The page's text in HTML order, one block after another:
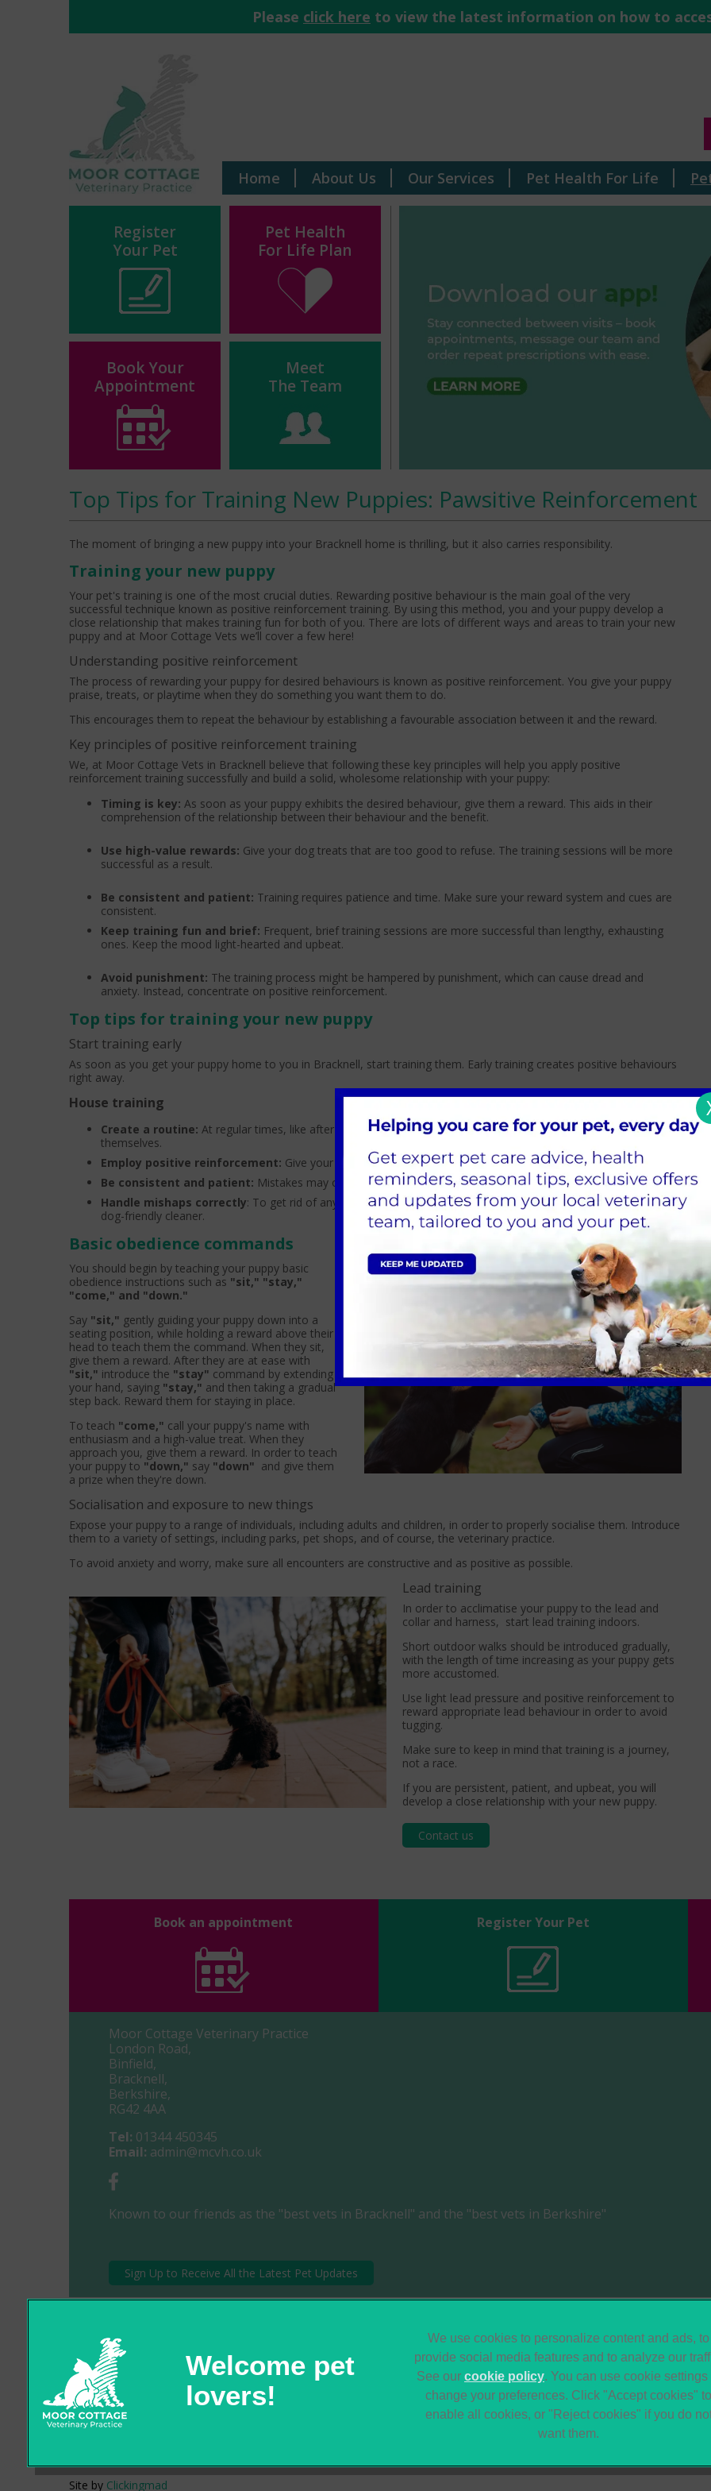
Please click here to view the latest information on how to
Home About Us Our Services Pet Health For Life
Register
Your Pet
Pet Health
For Life Plan
Meet
The Team
Book Your
Appointment
Top Tips for Training New Puppies: Pawsitive Reinforcement
The moment of bringing a new puppy into your Bracknell home is thrilling, but it also carries responsibility.
Training your new puppy
Your pet's training is one of the most crucial duties. Rewarding positive behaviour is the main goal of the very
successful technique known as positive reinforcement training. By using this method, you and your puppy develop a
close relationship that makes training fun for both of you. There are lots of different ways and areas to train your new
puppy and at Moor Cottage Vets we’ll cover a few here!
Understanding positive reinforcement
The process of rewarding your puppy for desired behaviours is known as positive reinforcement. You give your puppy
praise, treats, or playtime when they do something you want them to do.
This encourages them to repeat the behaviour by establishing a favourable association between it and the reward.
Key principles of positive reinforcement training
We, at Moor Cottage Vets in Bracknell believe that following these key principles will help you apply positive
reinforcement training successfully and build a solid, wholesome relationship with your puppy:
Timing is key: As soon as your puppy exhibits the desired behaviour, give them a reward. This aids in their
comprehension of the relationship between their behaviour and the benefit.
Use high-value rewards: Give your dog treats that are too good to refuse. The training sessions will be more
successful as a result.
Be consistent and patient: Training requires patience and time. Make sure your reward system and cues are
consistent.
Keep training fun and brief: Frequent, brief training sessions are more successful than lengthy, exhausting
ones. Keep the mood light-hearted and upbeat.
Avoid punishment: The training process might be hampered by punishment, which can cause dread and
anxiety. Instead, concentrate on positive reinforcement.
Top tips for training your new puppy
Start training early
As soon as you get your puppy home to you in Bracknell, start training them. Early training creates positive behaviours
right away.
House training
Create a routine: At regular times, like after meals, naps, and playtime, take your puppy outside to relieve
themselves.
Employ positive reinforcement: Give your pet a treat when they relieve themselves outside.
Be consistent and patient: Mistakes may occur but maintain composure and refrain from shouting at them.
Handle mishaps correctly: To get rid of any smell that can draw your dog to the same area, use a strong yet
dog-friendly cleaner.
Basic obedience commands
You should begin by teaching your puppy basic
obedience instructions such as "sit," "stay,"
"come," and "down."
Say "sit," gently guiding your puppy down into a
seating position, while holding a reward above their
head to teach them the command. When they sit,
give them a reward. After they are at ease with
"sit," introduce the "stay" command by extending
your hand, saying "stay," and then taking a gradual
step back. Reward them for staying in place.
To teach "come," call your puppy's name with
enthusiasm and a high-value treat. When they
approach you, give them a reward. In order to teach
your puppy to "down," say "down" and give them
a prize when they're down.
Socialisation and exposure to new things
Expose your puppy to a range of individuals, including adults and children, in order to properly socialise them. Introduce
them to a variety of settings, including parks, pet shops, and of course, the veterinary practice.
To avoid anxiety and worry, make sure all encounters are constructive and as positive as possible.
Lead training
In order to acclimatise your puppy to the lead and
collar and harness, start lead training indoors.
Short outdoor walks should be introduced gradually,
with the length of time increasing as your puppy gets
more accustomed.
Use light lead pressure and positive reinforcement to
reward appropriate lead behaviour in order to avoid
tugging.
Make sure to keep in mind that training is a journey,
not a race.
If you are persistent, patient, and upbeat, you will
develop a close relationship with your new puppy.
Contact us
Book an appointment Register Your Pet
Moor Cottage Veterinary Practice
London Road,
Binfield,
Bracknell,
Berkshire,
RG42 4AA
Tel: 01344 450345
Email: admin@mcvh.co.uk
Known to our friends as the "best vets in Bracknell" and the "best vets in Berkshire"
Sign Up to Receive All the Latest Pet Updates
© 2026 Moor Cottage Veterinary Practice,
Site by Clickingmad
Legal Notice
Sitemap
Terms of Service
Modern Slavery Act
Gender Pay Gap
Report
Accessibility
We use cookies to personalize content and ads, to
provide social media features and to analyze our
See our cookie policy(opens in a new tab)
. You can use cookie settings
change your preferences. Click "Accept cookies"
enable all cookies, or "Reject cookies" if you do
want them.